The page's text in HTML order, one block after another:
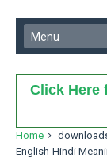
Click Here
Home
English-Hindi